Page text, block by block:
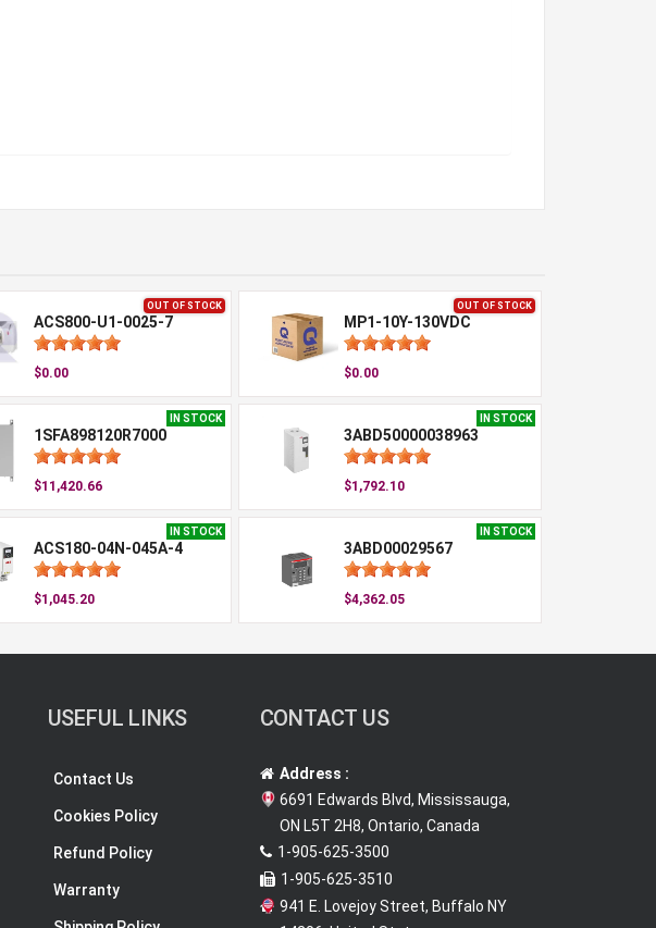
OUT OF STOCK
ACS800-U1-0025-7
$0.00
OUT OF STOCK
MP1-10Y-130VDC
$0.00
IN STOCK
1SFA898120R7000
$11,420.66
IN STOCK
3ABD50000038963
$1,792.10
IN STOCK
ACS180-04N-045A-4
$1,045.20
IN STOCK
3ABD00029567
$4,362.05
USEFUL LINKS
Contact Us
Cookies Policy
Refund Policy
Warranty
CONTACT US
Address :
6691 Edwards Blvd, Mississauga,
ON L5T 2H8, Ontario, Canada
1-905-625-3500
1-905-625-3510
941 E. Lovejoy Street, Buffalo NY